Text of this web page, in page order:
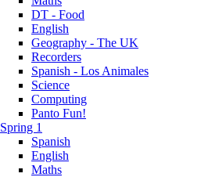
DT - Food
English
Geography - The UK
Recorders
Spanish - Los Animales
Science
Computing
Panto Fun!
Spring 1
Spanish
English
Maths